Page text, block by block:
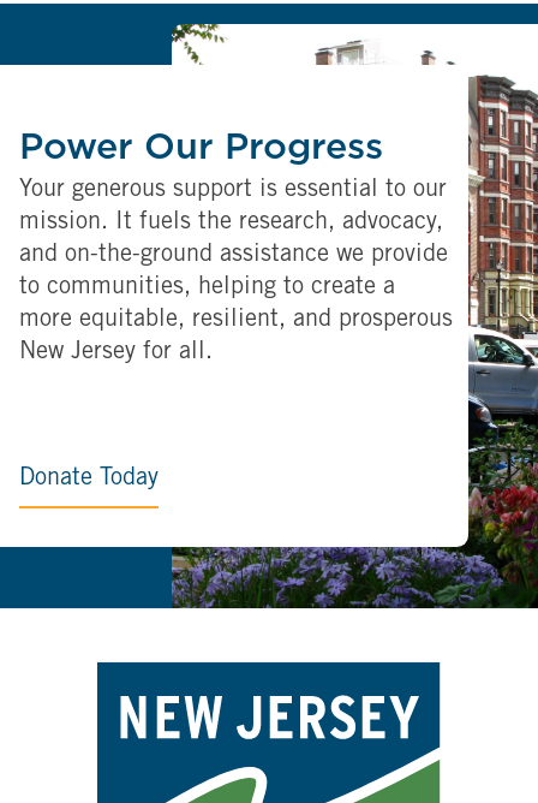
Power Our Progress
Your generous support is essential to our
mission. It fuels the research, advocacy,
and on-the-ground assistance we provide
to communities, helping to create a
more equitable, resilient, and prosperous
New Jersey for all.
Donate Today